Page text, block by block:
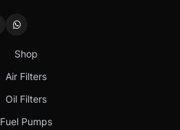
Shop
Air Filters
Oil Filters
Fuel Pumps